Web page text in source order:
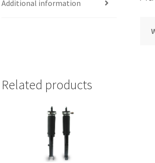
Additional information
Related products